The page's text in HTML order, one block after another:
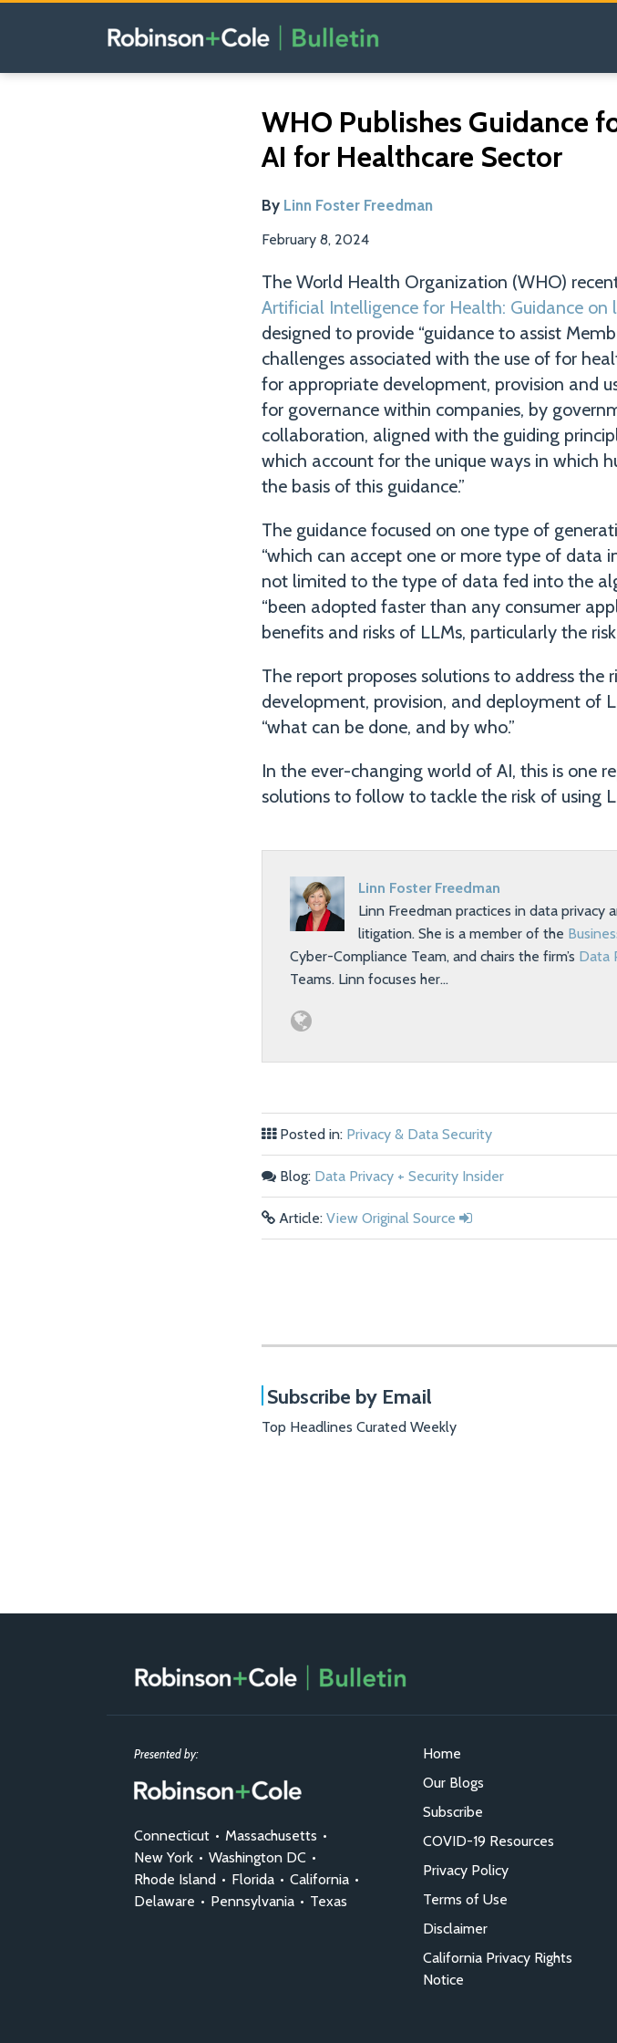
WHO Publishes Guidance
AI for Healthcare Sector
By Linn Foster Freedman
February 8, 2024
Email
this
post
Tweet
this
post
Like
this
post
Share
this
post
The World Health Organization (WHO)
Artificial Intelligence for Health: Guidance
designed to provide “guidance to assist
challenges associated with the use of for
for appropriate development, provision and
for governance within companies, by
collaboration, aligned with the guiding
which account for the unique ways in which
the basis of this guidance.”
The guidance focused on one type of
“which can accept one or more type of data
not limited to the type of data fed into the
“been adopted faster than any consumer
benefits and risks of LLMs, particularly the
The report proposes solutions to address the
development, provision, and deployment of
“what can be done, and by who.”
In the ever-changing world of AI, this is one
solutions to follow to tackle the risk of using
Linn Foster Freedman
Linn Freedman practices in data privacy
litigation. She is a member of the
Cyber-Compliance Team, and chairs the firm’s Data
Teams. Linn focuses her…
Read
more
about
Foster
Freedman
Posted in: Privacy & Data Security
Blog: Data Privacy + Security Insider
Article: View Original Source
Subscribe by Email
Top Headlines Curated Weekly
Presented by:
Connecticut • Massachusetts •
New York • Washington DC •
Rhode Island • Florida • California •
Delaware • Pennsylvania • Texas
Home
Our Blogs
Subscribe
COVID-19 Resources
Privacy Policy
Terms of Use
Disclaimer
California Privacy Rights
Notice